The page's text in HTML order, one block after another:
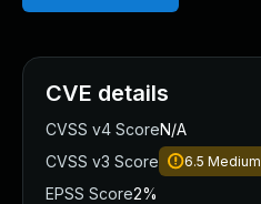
CVE details
CVSS v4 ScoreN/A
CVSS v3 Score
6.5 Medium
EPSS Score2%